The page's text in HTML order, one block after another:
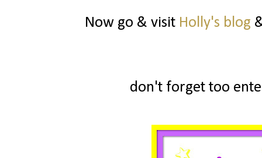
Now go & visit Holly's blog
don't forget too